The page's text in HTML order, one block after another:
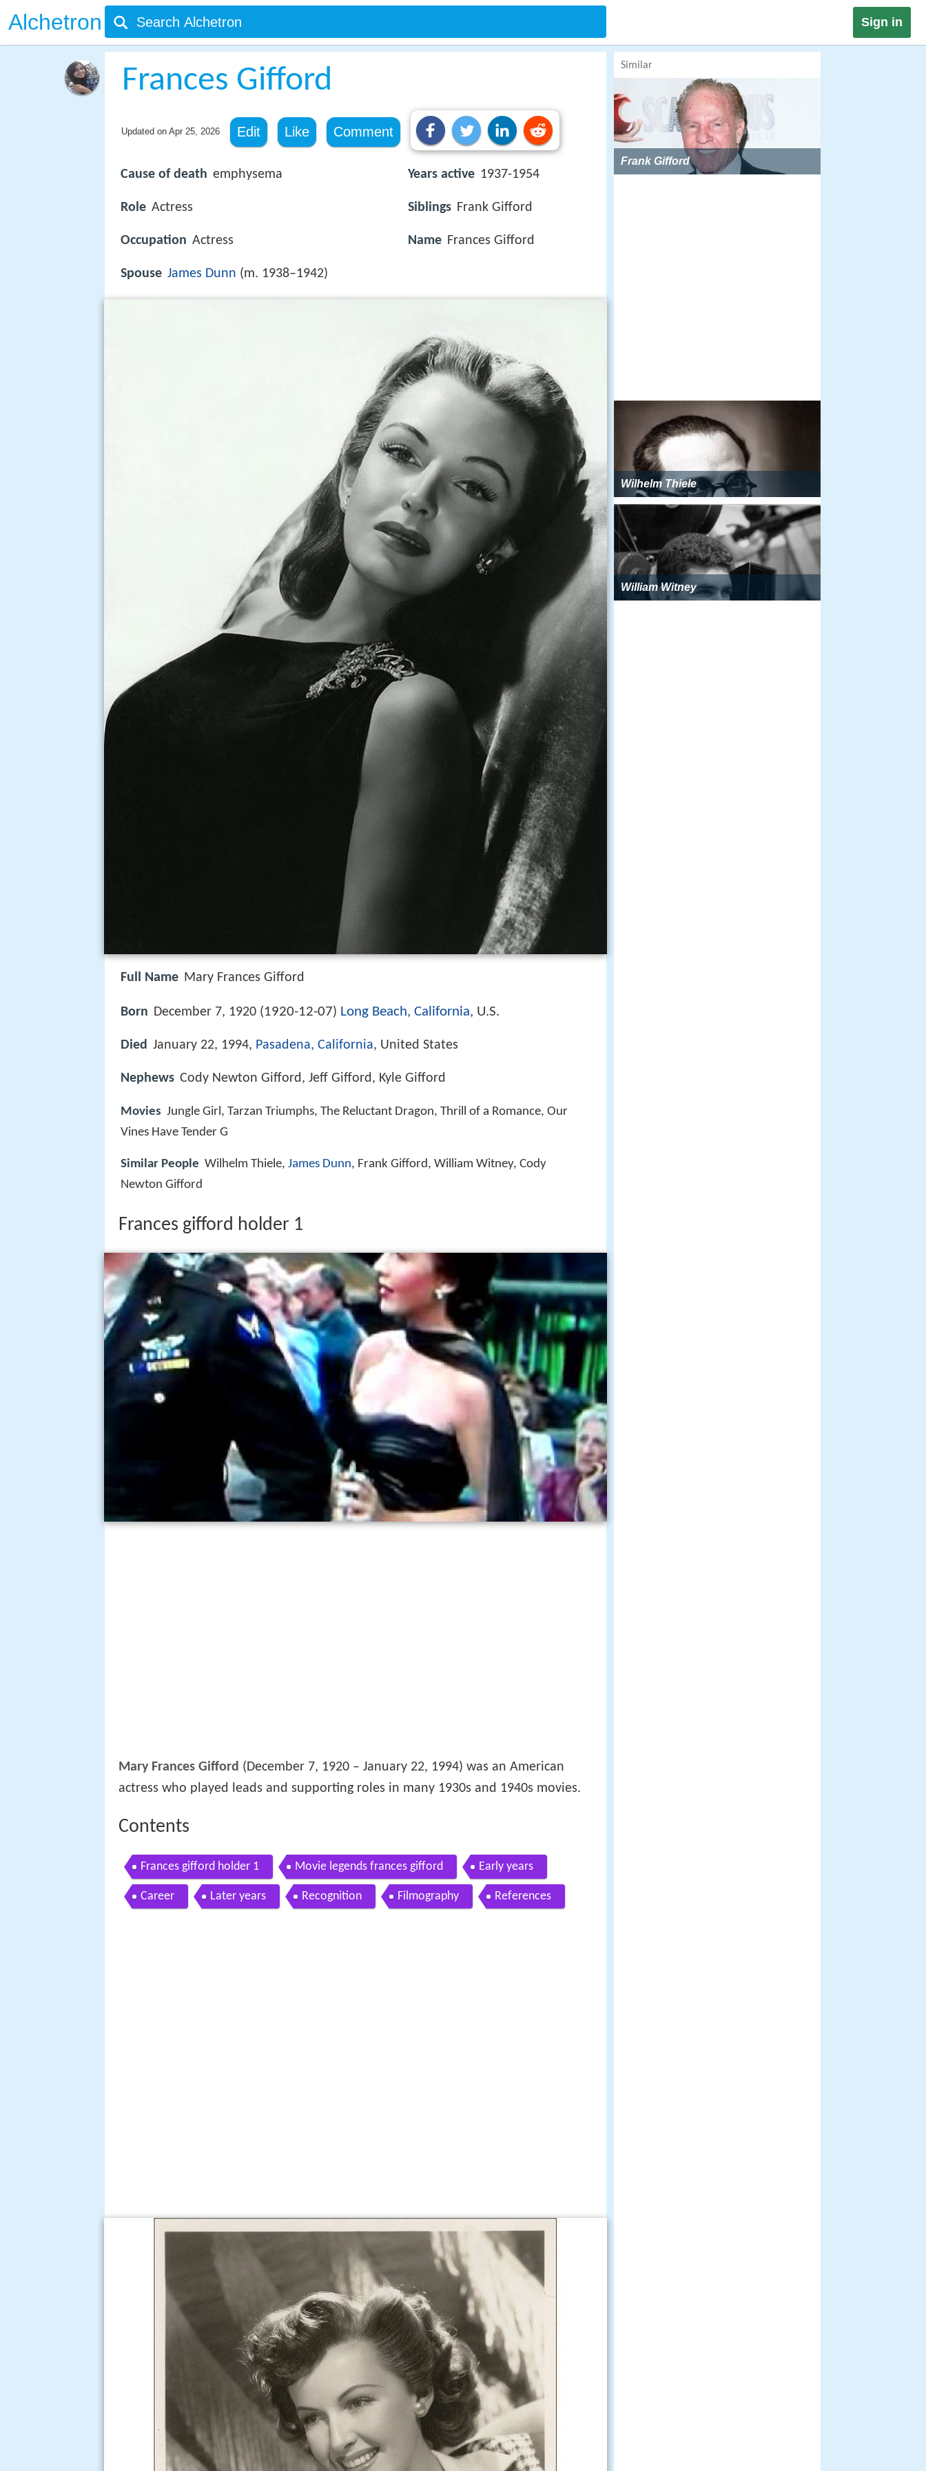
Alchetron Sign in
Frances Gifford
Updated on Apr 25, 2026 Edit Like Comment
Cause of death emphysema
Role Actress
Occupation Actress
Spouse James Dunn (m. 1938–1942)
Years active 1937-1954
Siblings Frank Gifford
Name Frances Gifford
Full Name Mary Frances Gifford
Born December 7, 1920 (1920-12-07) Long Beach, California, U.S.
Died January 22, 1994, Pasadena, California, United States
Nephews Cody Newton Gifford, Jeff Gifford, Kyle Gifford
Movies Jungle Girl, Tarzan Triumphs, The Reluctant Dragon, Thrill of a Romance, Our
Vines Have Tender G
Similar People Wilhelm Thiele, James Dunn, Frank Gifford, William Witney, Cody
Newton Gifford
Frances gifford holder 1
Mary Frances Gifford (December 7, 1920 – January 22, 1994) was an American
actress who played leads and supporting roles in many 1930s and 1940s movies.
Contents
Frances gifford holder 1 Movie legends frances gifford Early years
Career Later years Recognition Filmography References
Similar
Frank Gifford
Wilhelm Thiele
William Witney